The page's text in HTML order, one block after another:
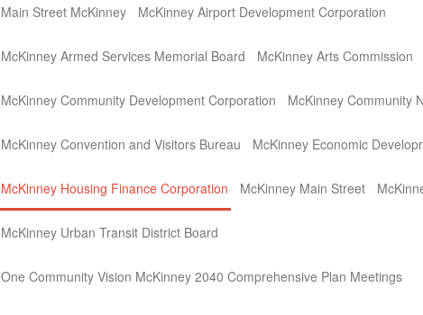
Main Street McKinney McKinney Airport Development Corporation
McKinney Armed Services Memorial Board McKinney Arts Commission
McKinney Community Development Corporation McKinney Community
McKinney Convention and Visitors Bureau McKinney Economic
McKinney Housing Finance Corporation McKinney Main Street
McKinney Urban Transit District Board
One Community Vision McKinney 2040 Comprehensive Plan Meetings